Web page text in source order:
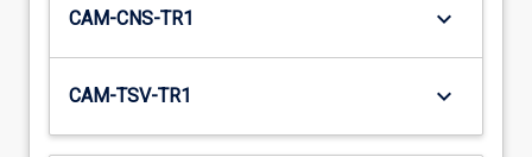
CAM-CNS-TR1 keyboard_arrow_down
CAM-TSV-TR1 keyboard_arrow_down